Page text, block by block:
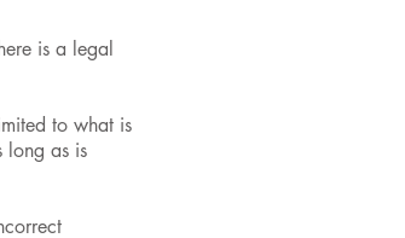
is a legal
to what is
long as is